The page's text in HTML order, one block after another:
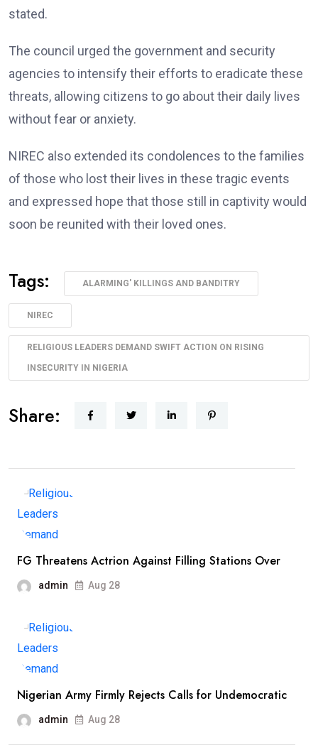
stated.
The council urged the government and security
agencies to intensify their efforts to eradicate these
threats, allowing citizens to go about their daily lives
without fear or anxiety.
NIREC also extended its condolences to the families
of those who lost their lives in these tragic events
and expressed hope that those still in captivity would
soon be reunited with their loved ones.
Tags: ALARMING' KILLINGS AND BANDITRY
NIREC
RELIGIOUS LEADERS DEMAND SWIFT ACTION ON RISING
INSECURITY IN NIGERIA
Share:
FG Threatens Actrion Against Filling Stations Over
admin Aug 28
Nigerian Army Firmly Rejects Calls for Undemocratic
admin Aug 28